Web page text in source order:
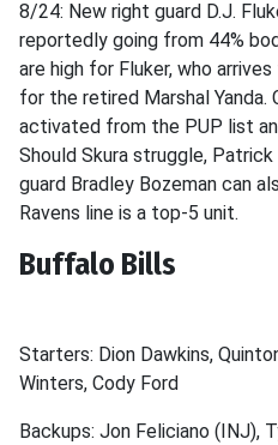
8/24: New right guard D.J.
reportedly going from 44%
are high for Fluker, who
for the retired Marshal Yanda.
activated from the PUP list
Should Skura struggle,
guard Bradley Bozeman can
Ravens line is a top-5 unit.
Buffalo Bills
Starters: Dion Dawkins,
Winters, Cody Ford
Backups: Jon Feliciano (INJ),